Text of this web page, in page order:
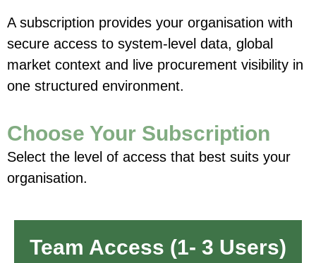
A subscription provides your organisation with
secure access to system-level data, global
market context and live procurement visibility in
one structured environment.
Choose Your Subscription
Select the level of access that best suits your
organisation.
Team Access (1- 3 Users)